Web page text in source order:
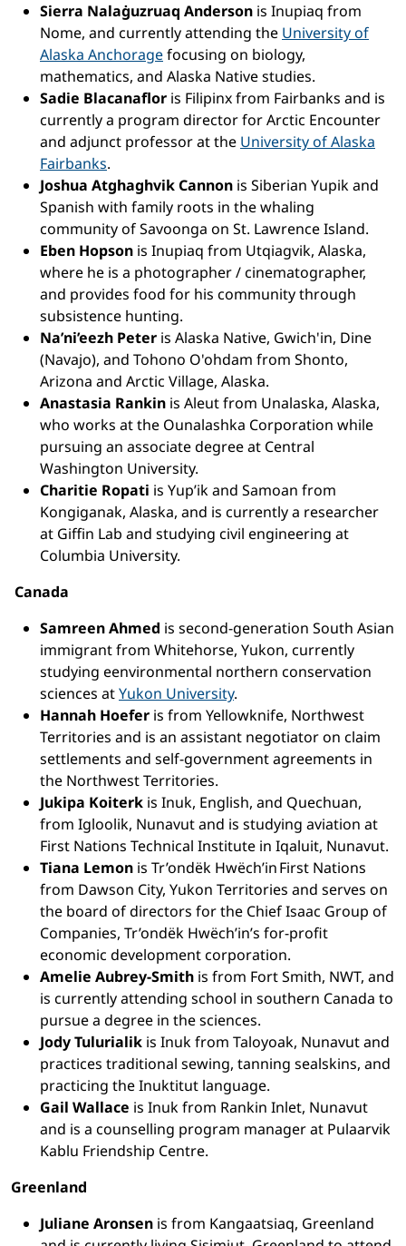
Sierra Nalaġuzruaq Anderson is Inupiaq from
Nome, and currently attending the University of
Alaska Anchoragefocusing on biology,
mathematics, and Alaska Native studies.
Sadie Blacanaflor is Filipinx from Fairbanks and is
currently a program director for Arctic Encounter
and adjunct professor at the University of Alaska
Fairbanks.
Joshua Atghaghvik Cannon is Siberian Yupik and
Spanish with family roots in the whaling
community of Savoonga on St. Lawrence Island.
Eben Hopson is Inupiaq from Utqiagvik, Alaska,
where he is a photographer / cinematographer,
and provides food for his community through
subsistence hunting.
Na’ni’eezh Peter is Alaska Native, Gwich'in, Dine
(Navajo), and Tohono O'ohdam from Shonto,
Arizona and Arctic Village, Alaska.
Anastasia Rankin is Aleut from Unalaska, Alaska,
who works at the Ounalashka Corporation while
pursuing an associate degree at Central
Washington University.
Charitie Ropati is Yup’ik and Samoan from
Kongiganak, Alaska, and is currently a researcher
at Giffin Lab and studying civil engineering at
Columbia University.
Canada
Samreen Ahmed is second-generation South Asian
immigrant from Whitehorse, Yukon, currently
studying eenvironmental northern conservation
sciences atYukon University.
Hannah Hoefer is from Yellowknife, Northwest
Territories and is an assistant negotiator on claim
settlements and self-government agreements in
the Northwest Territories.
Jukipa Koiterk is Inuk, English, and Quechuan,
from Igloolik, Nunavut and is studying aviation at
First Nations Technical Institute in Iqaluit, Nunavut.
Tiana Lemon is Tr’ondëk Hwëch’in First Nations
from Dawson City, Yukon Territories and serves on
the board of directors for the Chief Isaac Group of
Companies, Tr’ondëk Hwëch’in’s for-profit
economic development corporation.
Amelie Aubrey-Smith is from Fort Smith, NWT, and
is currently attending school in southern Canada to
pursue a degree in the sciences.
Jody Tulurialik is Inuk from Taloyoak, Nunavut and
practices traditional sewing, tanning sealskins, and
practicing the Inuktitut language.
Gail Wallace is Inuk from Rankin Inlet, Nunavut
and is a counselling program manager at Pulaarvik
Kablu Friendship Centre.
Greenland
Juliane Aronsen is from Kangaatsiaq, Greenland